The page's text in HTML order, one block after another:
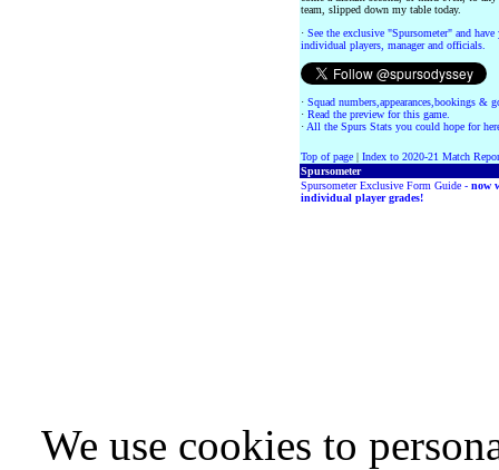
team, slipped down my table today.
· See the exclusive "Spursometer" and
individual players, manager and officials.
· Squad numbers,appearances,bookings &
· Read the preview for this game.
· All the Spurs Stats you could hope for
Top of page| Index to 2020-21 Match
Spursometer
Spursometer Exclusive Form Guide - now
individual player grades!
We use cookies to